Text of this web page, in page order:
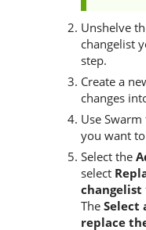
Unshelve
changelist
step.
Create a
changes
Use Swarm
you want
Select the
select
changelist
The Select
replace